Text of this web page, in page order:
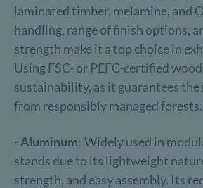
laminated timber, melamine, and
handling, range of finish options,
strength make it a top choice in
Using FSC- or PEFC-certified
sustainability, as it guarantees the
from responsibly managed forests.
-Aluminum: Widely used in
stands due to its lightweight
strength, and easy assembly. Its